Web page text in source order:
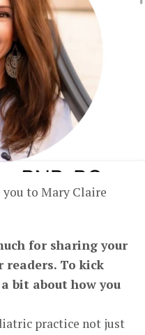
you to Mary Claire
for sharing your
To kick
bit about how you
practice not just